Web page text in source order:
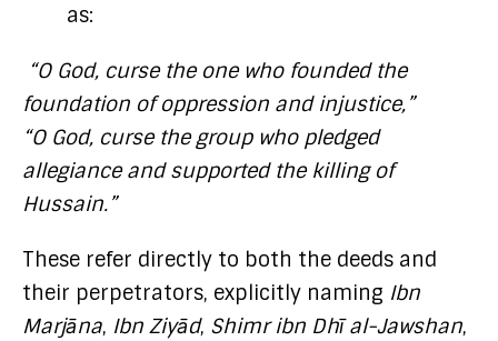
as:
“O God, curse the one who founded the
foundation of oppression and injustice,”
“O God, curse the group who pledged
allegiance and supported the killing of
Hussain.”
These refer directly to both the deeds and
their perpetrators, explicitly naming Ibn
Marjāna, Ibn Ziyād, Shimr ibn Dhī al-Jawshan,